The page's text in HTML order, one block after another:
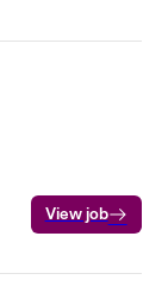
View job